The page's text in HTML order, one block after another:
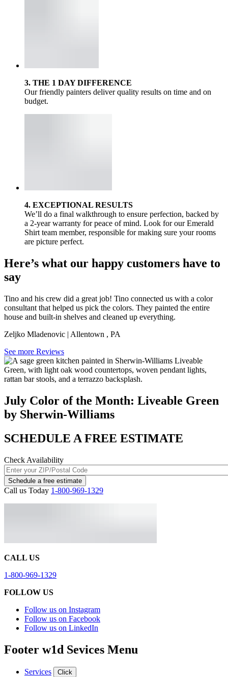
3. THE 1 DAY DIFFERENCE
Our friendly painters deliver quality results on time and on
budget.
4. EXCEPTIONAL RESULTS
We’ll do a final walkthrough to ensure perfection, backed by
a 2-year warranty for peace of mind. Look for our Emerald
Shirt team member, responsible for making sure your rooms
are picture perfect.
Here’s what our happy customers have to
say
Tino and his crew did a great job! Tino connected us with a color
consultant that helped us pick the colors. They painted the entire
house and built-in shelves and cleaned up everything.
Zeljko Mladenovic | Allentown , PA
See more Reviews
July Color of the Month: Liveable Green
by Sherwin-Williams
SCHEDULE A FREE ESTIMATE
Check Availability
Schedule a free estimate
Call us Today 1-800-969-1329
CALL US
1-800-969-1329
FOLLOW US
Follow us on Instagram
Follow us on Facebook
Follow us on LinkedIn
Footer w1d Sevices Menu
Services Click